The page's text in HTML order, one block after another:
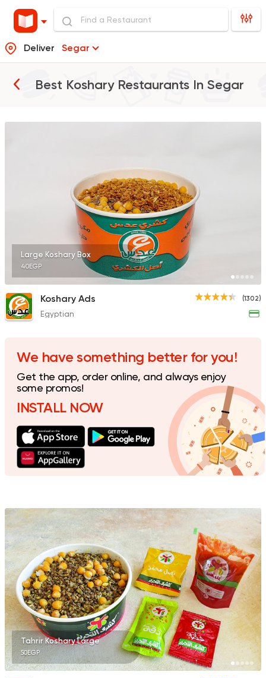
Deliver Segar
Best Koshary Restaurants In Segar
Egyptian
Koshary El Tahrir
Large Koshary Box
40EGP
(1302)
Koshary Ads
Egyptian
We have something better for you!
Get the app, order online, and always enjoy
some promos!
INSTALL NOW
Tahrir Koshary Large
50EGP